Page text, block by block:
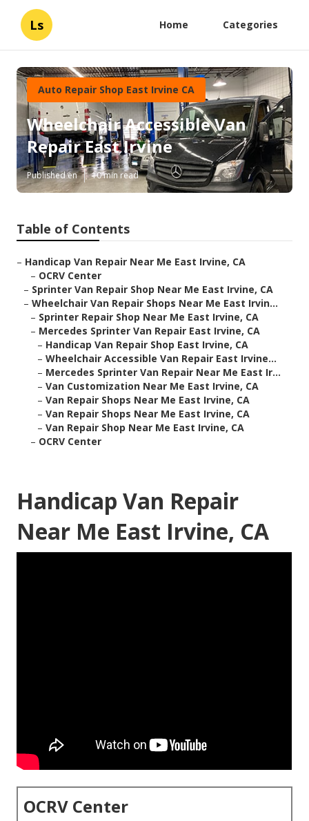
Ls Home Categories
Auto Repair Shop East Irvine CA
Wheelchair Accessible Van
Repair East Irvine
Published en 10 min read
Table of Contents
– Handicap Van Repair Near Me East Irvine, CA
– OCRV Center
– Sprinter Van Repair Shop Near Me East Irvine, CA
–Wheelchair Van Repair Shops Near Me East Irvin...
– Sprinter Repair Shop Near Me East Irvine, CA
– Mercedes Sprinter Van Repair East Irvine, CA
– Handicap Van Repair Shop East Irvine, CA
–Wheelchair Accessible Van Repair East Irvine...
– Mercedes Sprinter Van Repair Near Me East Ir...
–Van Customization Near Me East Irvine, CA
–Van Repair Shops Near Me East Irvine, CA
–Van Repair Shops Near Me East Irvine, CA
–Van Repair Shop Near Me East Irvine, CA
– OCRV Center
Handicap Van Repair
Near Me East Irvine, CA
OCRV Center